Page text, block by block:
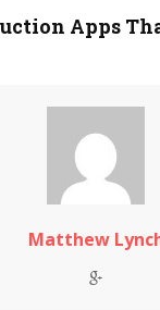
Apps
Matthew